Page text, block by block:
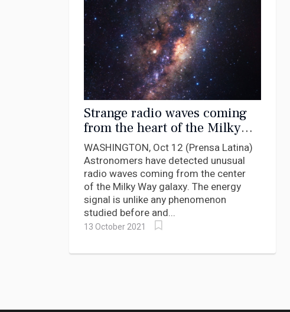
Strange radio waves coming
from the heart of the Milky
Way
WASHINGTON, Oct 12 (Prensa Latina)
Astronomers have detected unusual
radio waves coming from the center
of the Milky Way galaxy. The energy
signal is unlike any phenomenon
studied before and...
13 October 2021